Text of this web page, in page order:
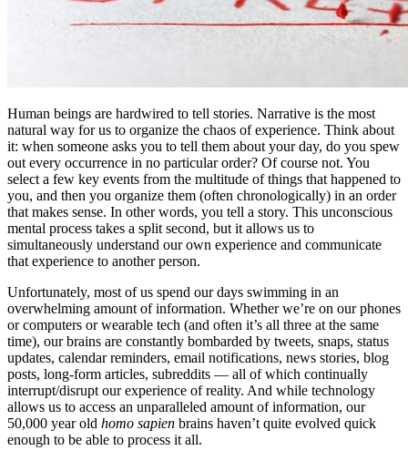
Human beings are hardwired to tell stories. Narrative is the most
natural way for us to organize the chaos of experience. Think about
it: when someone asks you to tell them about your day, do you spew
out every occurrence in no particular order? Of course not. You
select a few key events from the multitude of things that happened to
you, and then you organize them (often chronologically) in an order
that makes sense. In other words, you tell a story. This unconscious
mental process takes a split second, but it allows us to
simultaneously understand our own experience and communicate
that experience to another person.
Unfortunately, most of us spend our days swimming in an
overwhelming amount of information. Whether we’re on our phones
or computers or wearable tech (and often it’s all three at the same
time), our brains are constantly bombarded by tweets, snaps, status
updates, calendar reminders, email notifications, news stories, blog
posts, long-form articles, subreddits — all of which continually
interrupt/disrupt our experience of reality. And while technology
allows us to access an unparalleled amount of information, our
50,000 year old homo sapien brains haven’t quite evolved quick
enough to be able to process it all.